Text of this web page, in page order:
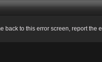
back to this error screen, report the